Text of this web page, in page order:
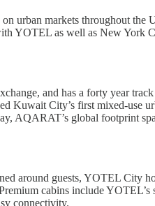
urban markets throughout the
YOTEL as well as New York
and has a forty year
Kuwait City’s first mixed-use
AQARAT’s global footprint
around guests, YOTEL City
cabins include YOTEL’s
connectivity.